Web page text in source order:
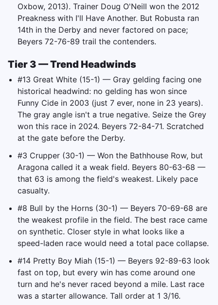
Oxbow, 2013). Trainer Doug O'Neill won the 2012
Preakness with I'll Have Another. But Robusta ran
14th in the Derby and never factored on pace;
Beyers 72-76-89 trail the contenders.
Tier 3 — Trend Headwinds
#13 Great White (15-1) — Gray gelding facing one
historical headwind: no gelding has won since
Funny Cide in 2003 (just 7 ever, none in 23 years).
The gray angle isn't a true negative. Seize the Grey
won this race in 2024. Beyers 72-84-71. Scratched
at the gate before the Derby.
#3 Crupper (30-1) — Won the Bathhouse Row, but
Aragona called it a weak field. Beyers 80-63-68 —
that 63 is among the field's weakest. Likely pace
casualty.
#8 Bull by the Horns (30-1) — Beyers 70-69-68 are
the weakest profile in the field. The best race came
on synthetic. Closer style in what looks like a
speed-laden race would need a total pace collapse.
#14 Pretty Boy Miah (15-1) — Beyers 92-89-63 look
fast on top, but every win has come around one
turn and he's never raced beyond a mile. Last race
was a starter allowance. Tall order at 1 3/16.